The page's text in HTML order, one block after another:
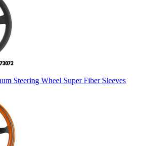
Steering Wheel Super Fiber Sleeves